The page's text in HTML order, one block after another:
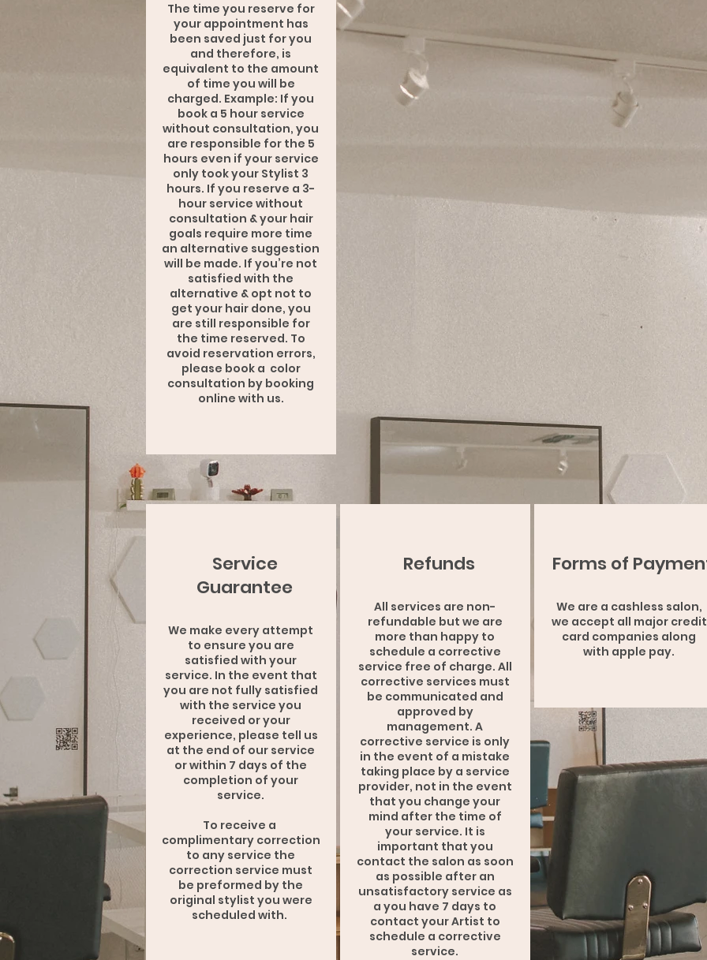
The time you reserve for
your appointment has
been saved just for you
and therefore, is
equivalent to the amount
of time you will be
charged. Example: If you
book a 5 hour service
without consultation, you
are responsible for the 5
hours even if your service
only took your Stylist 3
hours. If you reserve a 3-
hour service without
consultation & your hair
goals require more time
an alternative suggestion
will be made. If you’re not
satisfied with the
alternative & opt not to
get your hair done, you
are still responsible for
the time reserved. To
avoid reservation errors,
please book a color
consultation by booking
online with us.
Service
Guarantee
We make every attempt
to ensure you are
satisfied with your
service. In the event that
you are not fully satisfied
with the service you
received or your
experience, please tell us
at the end of our service
or within 7 days of the
completion of your
service.
To receive a
complimentary correction
to any service the
correction service must
be preformed by the
original stylist you were
scheduled with.
Refunds
All services are non-
refundable but we are
more than happy to
schedule a corrective
service free of charge. All
corrective services must
be communicated and
approved by
management. A
corrective service is only
in the event of a mistake
taking place by a service
provider, not in the event
that you change your
mind after the time of
your service. It is
important that you
contact the salon as soon
as possible after an
unsatisfactory service as
a you have 7 days to
contact your Artist to
schedule a corrective
service.
Forms of
We are a cashless salon,
we accept all major credit
card companies along
with apple pay.